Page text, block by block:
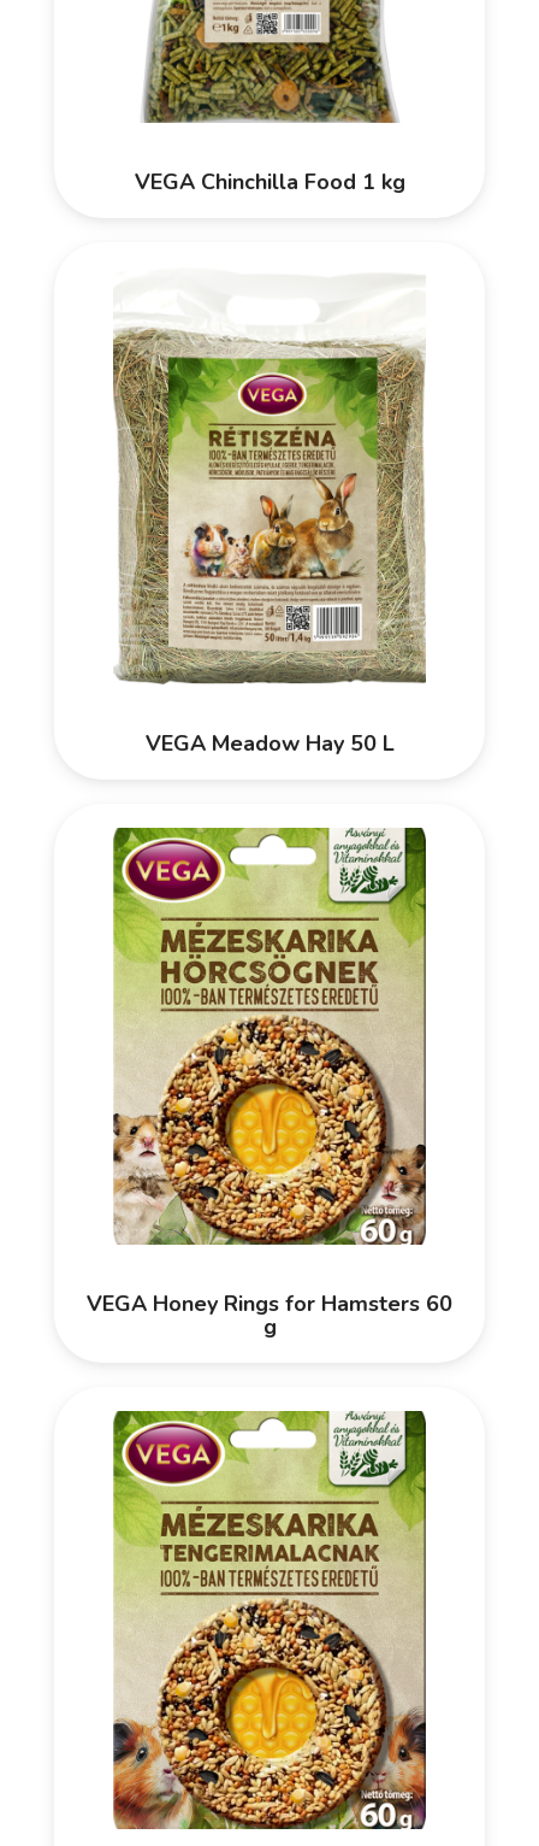
VEGA Chinchilla Food 1 kg
VEGA Meadow Hay 50 L
VEGA Honey Rings for Hamsters 60
g